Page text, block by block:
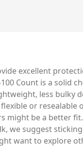
excellent
Count is a solid
less bulky
or resealable
might be a better
we suggest
want to explore